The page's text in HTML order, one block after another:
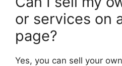
or services on
page?
Yes, you can sell your